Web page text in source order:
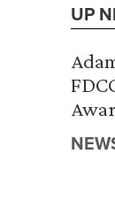
UP